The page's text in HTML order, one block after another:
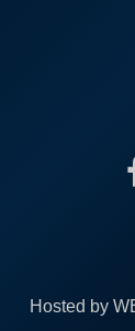
Hosted by